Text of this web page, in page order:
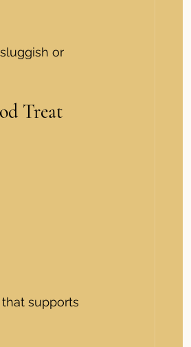
or
Treat
supports